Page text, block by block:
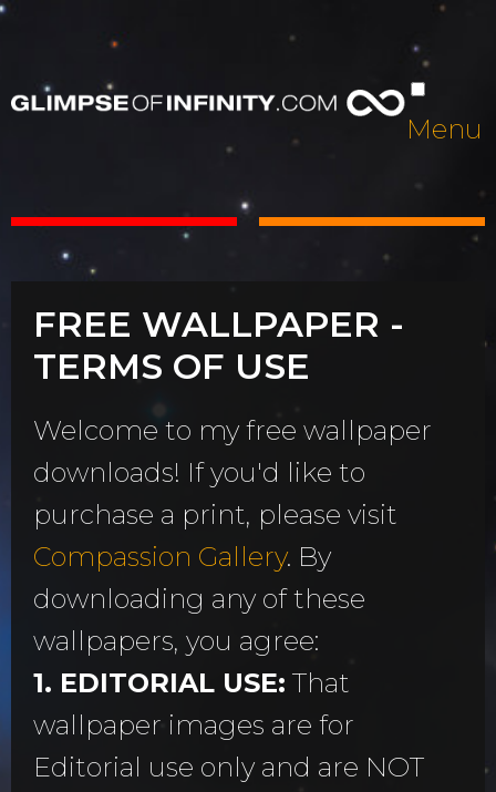
Menu
FREE WALLPAPER -
TERMS OF USE
Welcome to my free wallpaper
downloads! If you'd like to
purchase a print, please visit
Compassion Gallery. By
downloading any of these
wallpapers, you agree:
1. EDITORIAL USE: That
wallpaper images are for
Editorial use only and are NOT